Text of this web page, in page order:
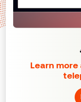
Learn more